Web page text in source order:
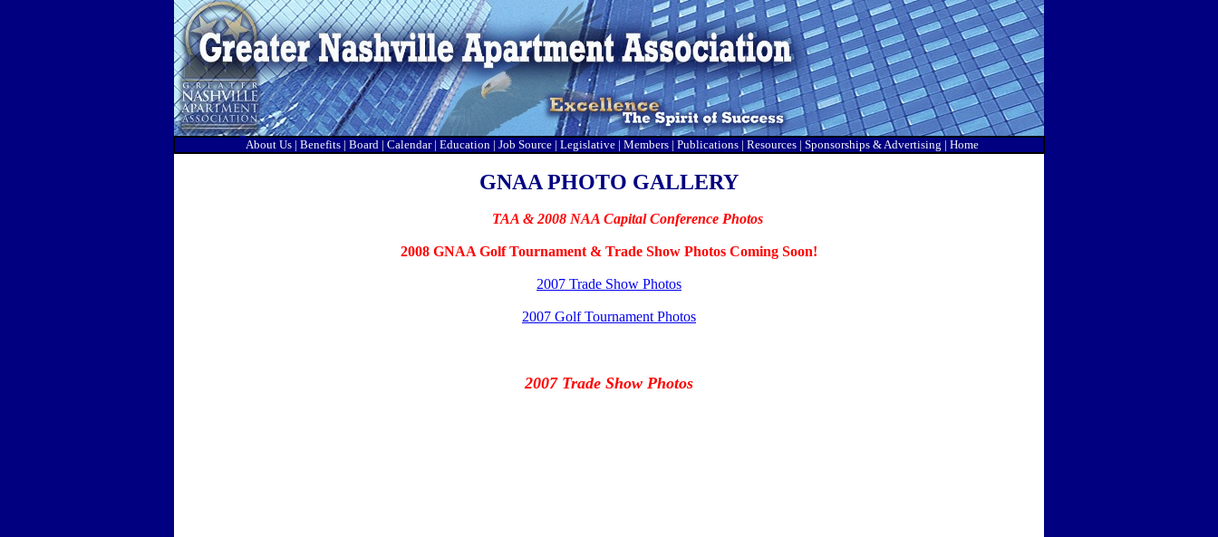
About Us| Benefits | Board | Calendar | Education | Job Source | Legislative | Members | Publications | Resources| Sponsorships & Advertising | Home
GNAA PHOTO GALLERY
TAA & 2008 NAA Capital Conference Photos
2008 GNAA Golf Tournament & Trade Show Photos Coming Soon!
2007 Trade Show Photos
2007 Golf Tournament Photos
2007 Trade Show Photos